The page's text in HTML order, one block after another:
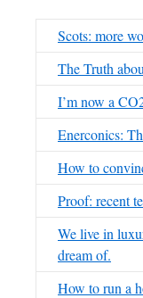
Scots: more
The Truth
I’m now a
Enerconics:
How to
Proof: recent
We live in
dream of.
How to run a